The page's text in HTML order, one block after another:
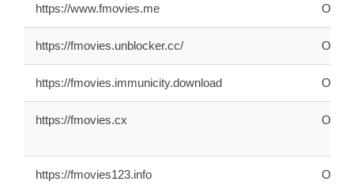
https://www.fmovies.me
https://fmovies.unblocker.cc/
https://fmovies.immunicity.download
https://fmovies.cx
https://fmovies123.info